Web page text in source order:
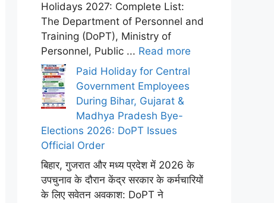
Holidays 2027: Complete List:
The Department of Personnel and
Training (DoPT), Ministry of
Personnel, Public ... Read more
Paid Holiday for Central
Government Employees
During Bihar, Gujarat &
Madhya Pradesh Bye-
Elections 2026: DoPT Issues
Official Order
बिहार, गुजरात और मध्य प्रदेश में 2026 के
उपचुनाव के दौरान केंद्र सरकार के कर्मचारियों
के लिए सवेतन अवकाश: DoPT ने